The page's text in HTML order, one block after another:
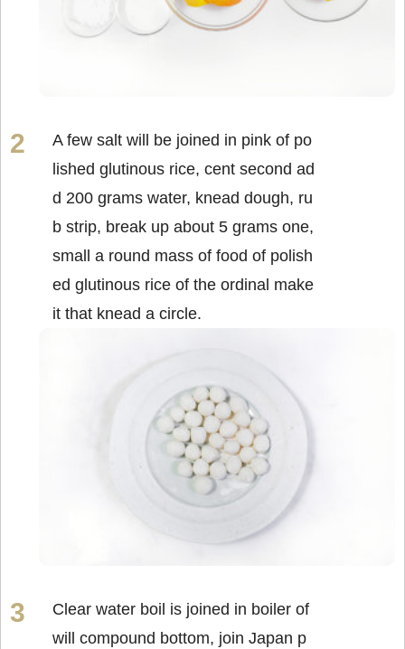
A few salt will be joined in pink of po
lished glutinous rice, cent second ad
d 200 grams water, knead dough, ru
b strip, break up about 5 grams one,
small a round mass of food of polish
ed glutinous rice of the ordinal make
it that knead a circle.
Clear water boil is joined in boiler of
will compound bottom, join Japan p